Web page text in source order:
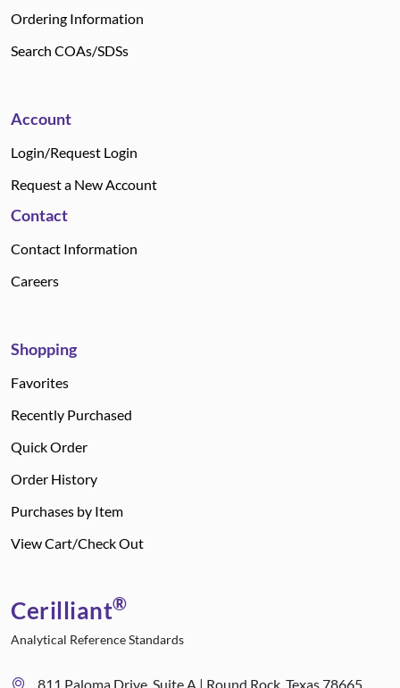
Ordering Information
Search COAs/SDSs
Account
Login/Request Login
Request a New Account
Contact
Contact Information
Careers
Shopping
Favorites
Recently Purchased
Quick Order
Order History
Purchases by Item
View Cart/Check Out
Cerilliant®
Analytical Reference Standards
811 Paloma Drive, Suite A | Round Rock, Texas 78665